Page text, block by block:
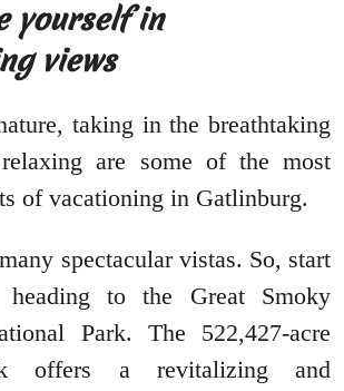
yourself in
views
taking in the breathtaking
are some of the most
of vacationing in Gatlinburg.
spectacular vistas. So, start
to the Great Smoky
Park. The 522,427-acre
offers a revitalizing and